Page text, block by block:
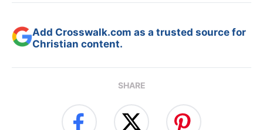
Add Crosswalk.com as a trusted source for
Christian content.
SHARE